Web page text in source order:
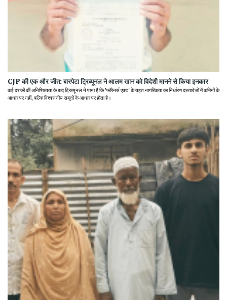
CJP की एक और जीत: बारपेटा ट्रिब्यूनल ने आलम खान को विदेशी मानने से किया इनकार
कई दशकों की अनिश्चितता के बाद ट्रिब्यूनल ने पाया है कि 'फॉरेनर्स एक्ट' के तहत नागरिकता का निर्धारण दस्तावेजों में कमियों के
आधार पर नहीं, बल्कि विश्वसनीय सबूतों के आधार पर होता है।